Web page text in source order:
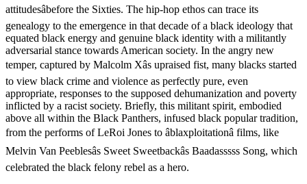
attitudesâbefore the Sixties. The hip-hop ethos can trace its
genealogy to the emergence in that decade of a black ideology that
equated black energy and genuine black identity with a militantly
adversarial stance towards American society. In the angry new
temper, captured by Malcolm Xâs upraised fist, many blacks started
to view black crime and violence as perfectly pure, even
appropriate, responses to the supposed dehumanization and poverty
inflicted by a racist society. Briefly, this militant spirit, embodied
above all within the Black Panthers, infused black popular tradition,
from the performs of LeRoi Jones to âblaxploitationâ films, like
Melvin Van Peeblesâs Sweet Sweetbackâs Baadasssss Song, which
celebrated the black felony rebel as a hero.